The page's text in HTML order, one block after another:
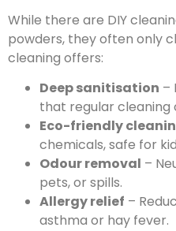
While there are DIY
powders, they often only
cleaning offers:
Deep sanitisation –
that regular cleaning
Eco-friendly
chemicals, safe for
Odour removal –
pets, or spills.
Allergy relief –
asthma or hay fever.